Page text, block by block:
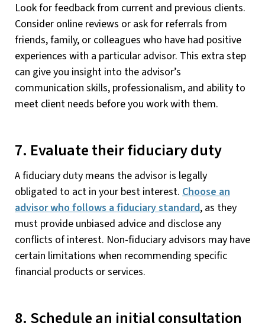
Look for feedback from current and previous clients.
Consider online reviews or ask for referrals from
friends, family, or colleagues who have had positive
experiences with a particular advisor. This extra step
can give you insight into the advisor’s
communication skills, professionalism, and ability to
meet client needs before you work with them.
7. Evaluate their fiduciary duty
A fiduciary duty means the advisor is legally
obligated to act in your best interest. Choose an
advisor who follows a fiduciary standard, as they
must provide unbiased advice and disclose any
conflicts of interest. Non-fiduciary advisors may have
certain limitations when recommending specific
financial products or services.
8. Schedule an initial consultation